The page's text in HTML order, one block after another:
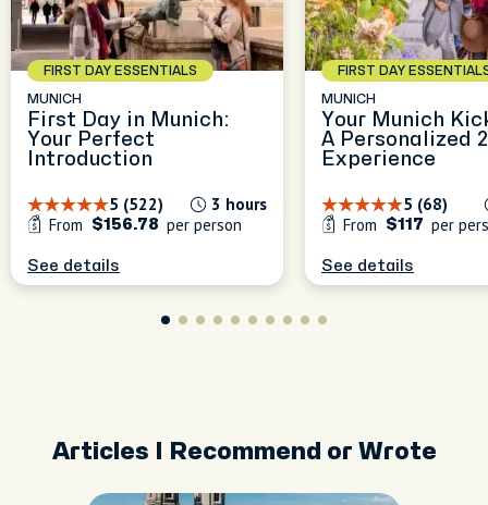
FIRST DAY ESSENTIALS
MUNICH
First Day in Munich:
Your Perfect
Introduction
5 (522)
3 hours
From
$156.78 per person
See details
FIRST DAY
MUNICH
Your Munich
A Personalized
Experience
5 (68)
From
$117 per
See details
Articles I Recommend or Wrote
experiences, blending local
culture, great food, and
unique city spots to make
Munich is best explored
through its flavors, stories,
sure every moment is filled
with great food, local
culture, and unforgettable
blend nature, history, and
the charm of everyday
Munich. Whether we're
discovering tucked-away
corners.